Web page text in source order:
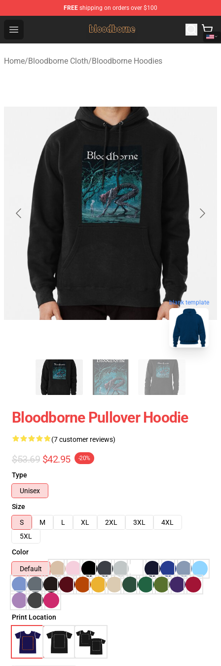
FREE shipping on orders over $100
Open menu
Bloodborne Shop - Official Bloodborne Merchandise
Home/Bloodborne Cloth/Bloodborne Hoodies
blank template
Bloodborne Pullover Hoodie
(7 customer reviews)
$53.69 $42.95 -20%
Type
Unisex
Size
S
M L XL 2XL 3XL
4XL
5XL
Color
Default
Print Location